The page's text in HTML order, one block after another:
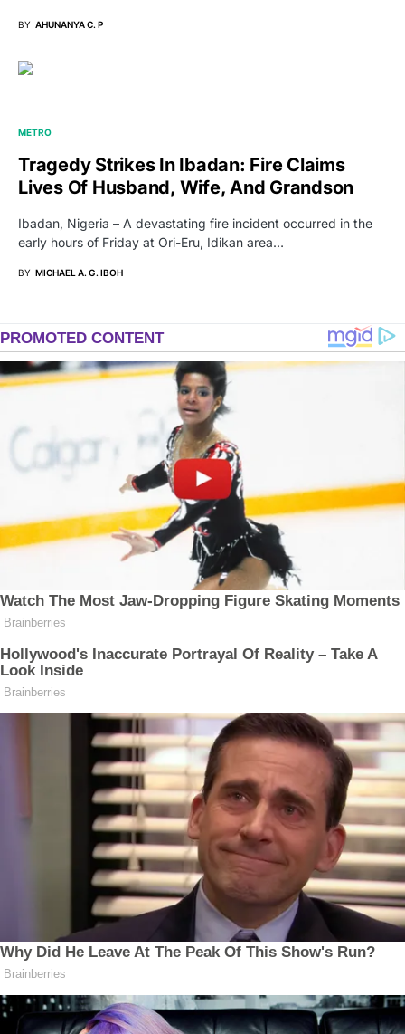
BY AHUNANYA C. P
METRO
Tragedy Strikes In Ibadan: Fire Claims
Lives Of Husband, Wife, And Grandson
Ibadan, Nigeria – A devastating fire incident occurred in the
early hours of Friday at Ori-Eru, Idikan area…
BY MICHAEL A. G. IBOH